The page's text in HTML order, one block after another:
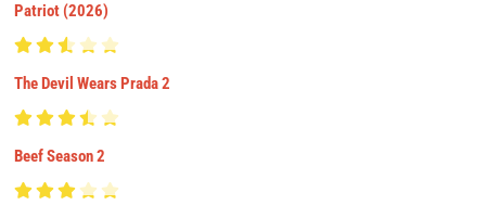
Patriot (2026)
The Devil Wears Prada 2
Beef Season 2